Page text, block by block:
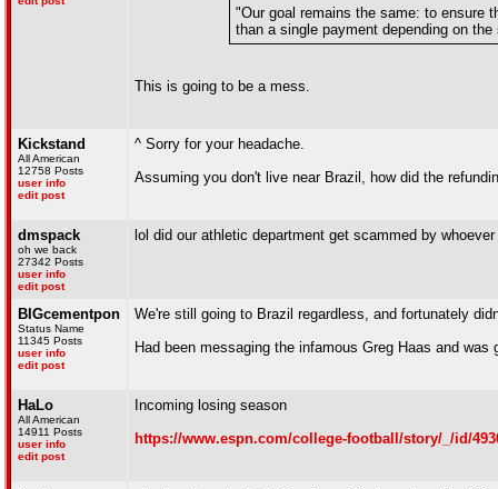
"Our goal remains the same: to ensure
than a single payment depending on
This is going to be a mess.
Kickstand
All American
12758 Posts
user info
edit post
^ Sorry for your headache.
Assuming you don't live near Brazil, how did the
dmspack
oh we back
27342 Posts
user info
edit post
lol did our athletic department get scammed by
BIGcementpon
Status Name
11345 Posts
user info
edit post
We're still going to Brazil regardless, and fortunately
Had been messaging the infamous Greg Haas and
HaLo
All American
14911 Posts
user info
edit post
Incoming losing season
https://www.espn.com/college-football/story/_/id/